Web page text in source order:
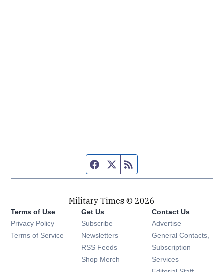
Facebook page
Twitter feed
Military Times © 2026
Terms of Use
Privacy Policy
Terms of Service
Get Us
Subscribe Opens in new window
Newsletters Opens in new window
RSS Feeds Opens in new window
Shop Merch Opens in new window
Contact Us
Advertise
General Contacts,
Subscription
Services